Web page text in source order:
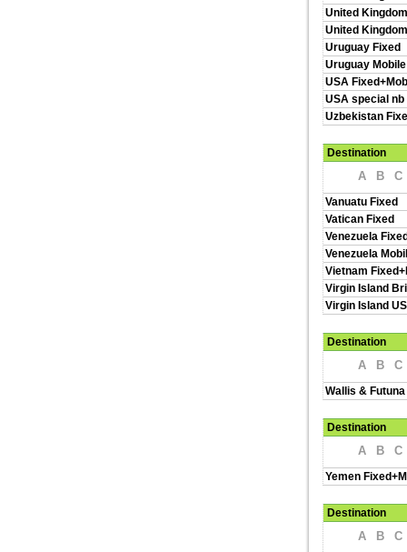
United
United
Uruguay Fixed
Uruguay Mobile
USA
USA special nb
Uzbekistan
Destination
A B C
Vanuatu Fixed
Vatican Fixed
Venezuela
Venezuela
Vietnam
Virgin Island
Virgin Island
Destination
A B C
Wallis &
Destination
A B C
Yemen
Destination
A B C